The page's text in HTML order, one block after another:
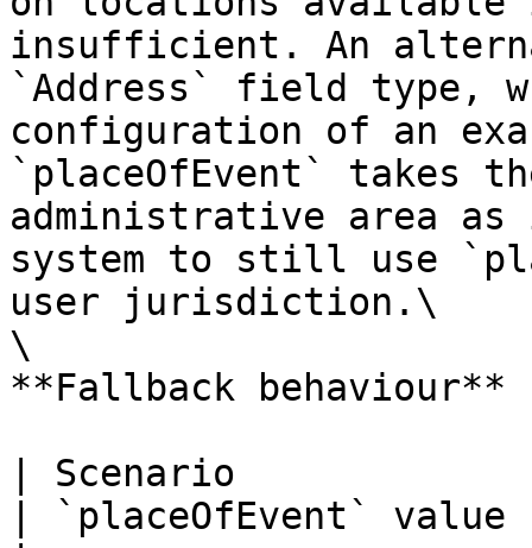
insufficient. An
`Address` field type,
configuration of an
`placeOfEvent` takes
administrative area
system to still use
user jurisdiction.\
\
**Fallback behaviour**
| Scenario
| `placeOfEvent`